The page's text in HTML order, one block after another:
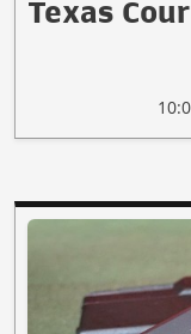
Texas